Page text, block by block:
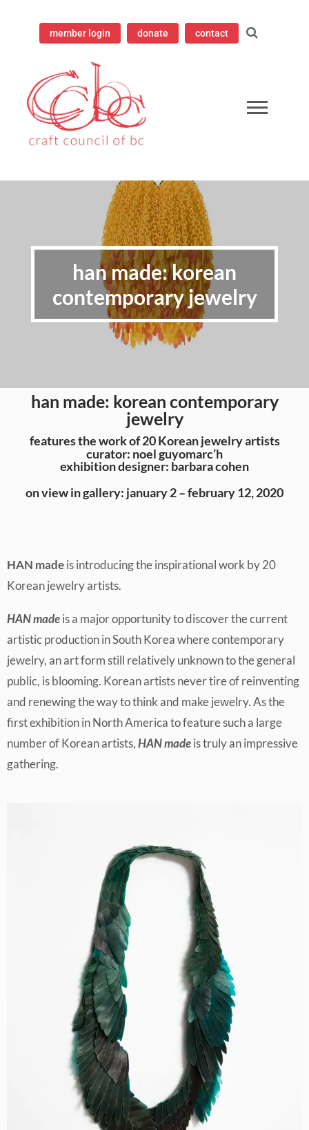
member login donate contact
of British Columbia
han made: korean
contemporary jewelry
han made: korean contemporary
jewelry
features the work of 20 Korean jewelry artists
curator: noel guyomarc’h
exhibition designer: barbara cohen
on view in gallery: january 2 – february 12, 2020
HAN madeis introducing the inspirational work by 20
Korean jewelry artists.
HAN madeis a major opportunity to discover the current
artistic production in South Korea where contemporary
jewelry, an art form still relatively unknown to the general
public, is blooming. Korean artists never tire of reinventing
and renewing the way to think and make jewelry. As the
first exhibition in North America to feature such a large
number of Korean artists,HAN madeis truly an impressive
gathering.